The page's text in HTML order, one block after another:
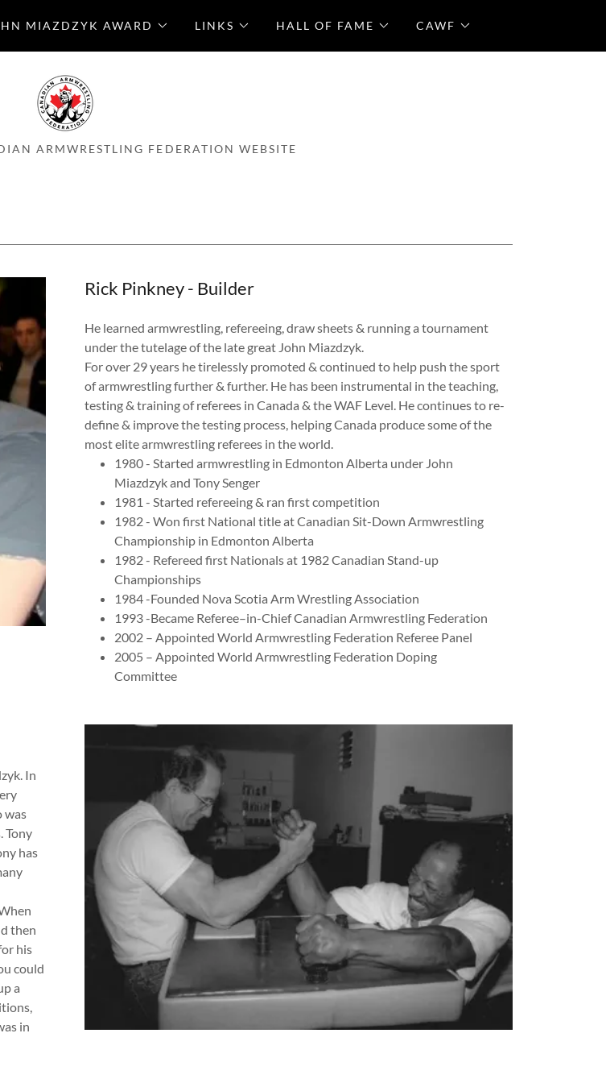
MIAZDZYK AWARD LINKS HALL OF FAME CAWF
ARMWRESTLING FEDERATION WEBSITE
Rick Pinkney - Builder
He learned armwrestling, refereeing, draw sheets & running a tournament
under the tutelage of the late great John Miazdzyk.
For over 29 years he tirelessly promoted & continued to help push the sport
of armwrestling further & further. He has been instrumental in the teaching,
testing & training of referees in Canada & the WAF Level. He continues to re-
define & improve the testing process, helping Canada produce some of the
most elite armwrestling referees in the world.
1980 - Started armwrestling in Edmonton Alberta under John
Miazdzyk and Tony Senger
1981 - Started refereeing & ran first competition
1982 - Won first National title at Canadian Sit-Down Armwrestling
Championship in Edmonton Alberta
1982 - Refereed first Nationals at 1982 Canadian Stand-up
Championships
1984 -Founded Nova Scotia Arm Wrestling Association
1993 -Became Referee–in-Chief Canadian Armwrestling Federation
2002 – Appointed World Armwrestling Federation Referee Panel
2005 – Appointed World Armwrestling Federation Doping
Committee
In
was
Tony
has
then
his
could
a
in